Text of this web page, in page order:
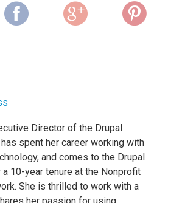
Director of the Drupal
spent her career working with
and comes to the Drupal
10-year tenure at the Nonprofit
She is thrilled to work with a